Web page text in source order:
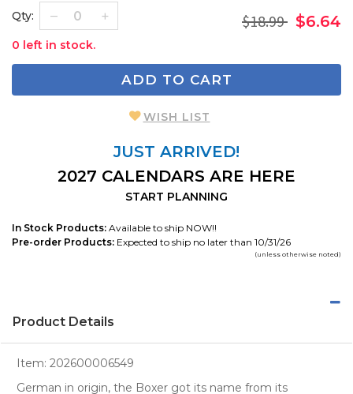
Qty:
0 left in stock.
$18.99 $6.64
ADD TO CART
WISH LIST
JUST ARRIVED!
2027 CALENDARS ARE HERE
START PLANNING
In Stock Products: Available to ship NOW!!
Pre-order Products: Expected to ship no later than 10/31/26
(unless otherwise noted)
Product Details
Item: 202600006549
German in origin, the Boxer got its name from its